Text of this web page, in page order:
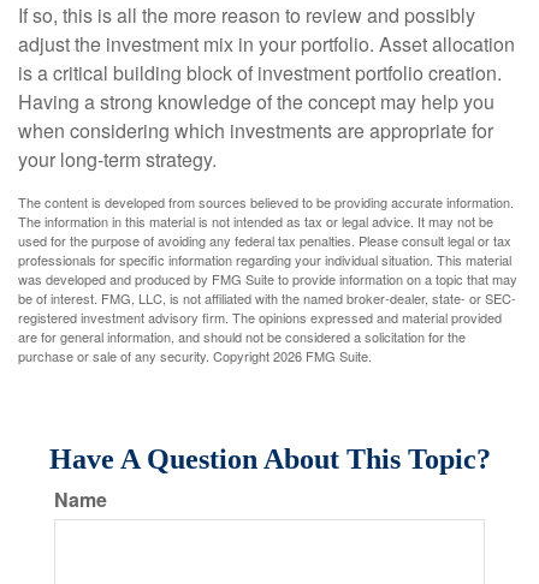
If so, this is all the more reason to review and possibly
adjust the investment mix in your portfolio. Asset allocation
is a critical building block of investment portfolio creation.
Having a strong knowledge of the concept may help you
when considering which investments are appropriate for
your long-term strategy.
The content is developed from sources believed to be providing accurate information.
The information in this material is not intended as tax or legal advice. It may not be
used for the purpose of avoiding any federal tax penalties. Please consult legal or tax
professionals for specific information regarding your individual situation. This material
was developed and produced by FMG Suite to provide information on a topic that may
be of interest. FMG, LLC, is not affiliated with the named broker-dealer, state- or SEC-
registered investment advisory firm. The opinions expressed and material provided
are for general information, and should not be considered a solicitation for the
purchase or sale of any security. Copyright2026 FMG Suite.
Have A Question About This Topic?
Name